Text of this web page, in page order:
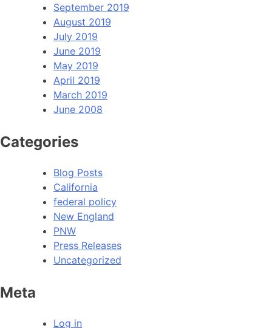
September 2019
August 2019
July 2019
June 2019
May 2019
April 2019
March 2019
June 2008
Categories
Blog Posts
California
federal policy
New England
PNW
Press Releases
Uncategorized
Meta
Log in